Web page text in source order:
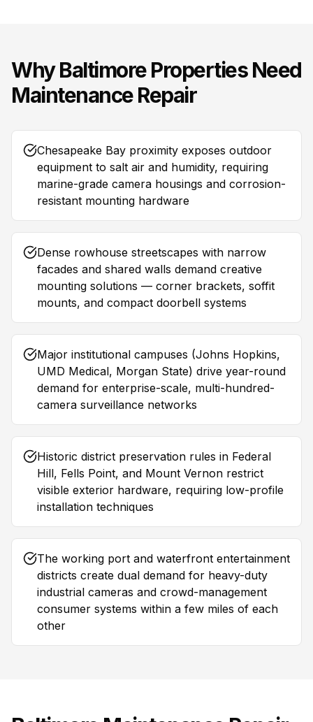
WhyBaltimoreProperties Need
Maintenance Repair
Chesapeake Bay proximity exposes outdoor
equipment to salt air and humidity, requiring
marine-grade camera housings and corrosion-
resistant mounting hardware
Dense rowhouse streetscapes with narrow
facades and shared walls demand creative
mounting solutions — corner brackets, soffit
mounts, and compact doorbell systems
Major institutional campuses (Johns Hopkins,
UMD Medical, Morgan State) drive year-round
demand for enterprise-scale, multi-hundred-
camera surveillance networks
Historic district preservation rules in Federal
Hill, Fells Point, and Mount Vernon restrict
visible exterior hardware, requiring low-profile
installation techniques
The working port and waterfront entertainment
districts create dual demand for heavy-duty
industrial cameras and crowd-management
consumer systems within a few miles of each
other